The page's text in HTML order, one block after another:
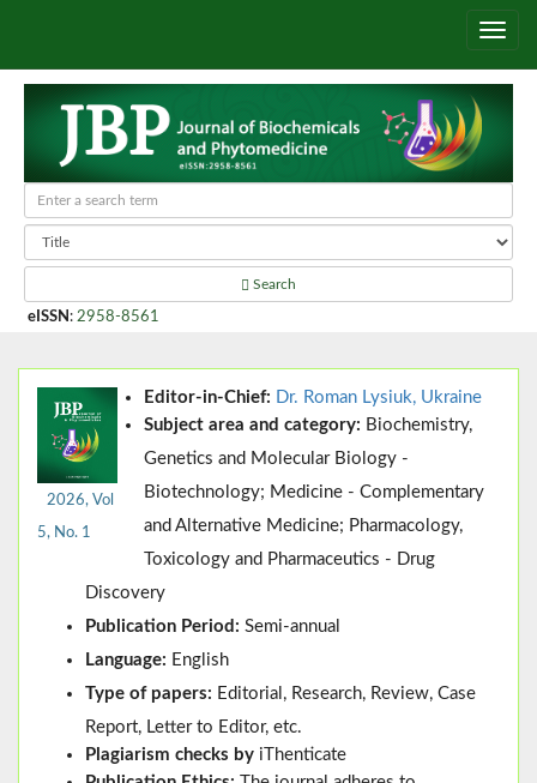
Search
eISSN : 2958-8561
2026, Vol
5, No. 1
Editor-in-Chief: Dr. Roman Lysiuk, Ukraine
Subject area and category: Biochemistry,
Genetics and Molecular Biology -
Biotechnology; Medicine - Complementary
and Alternative Medicine; Pharmacology,
Toxicology and Pharmaceutics - Drug
Discovery
Publication Period: Semi-annual
Language: English
Type of papers: Editorial, Research, Review, Case
Report, Letter to Editor, etc.
Plagiarism checks by iThenticate